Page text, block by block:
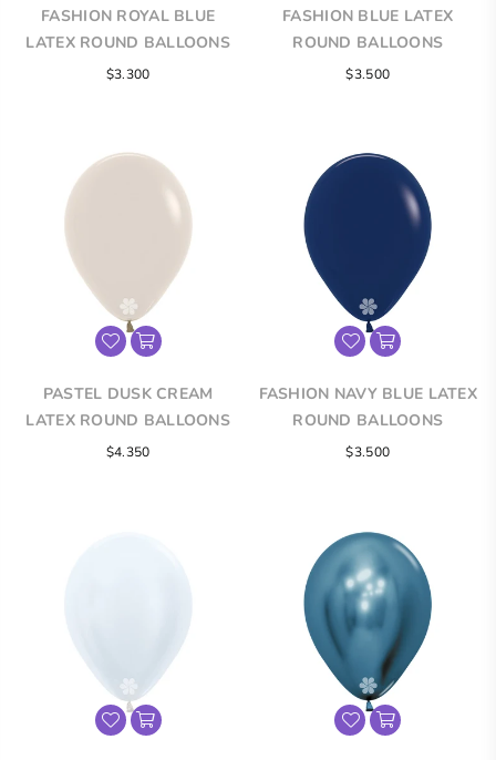
FASHION ROYAL BLUE
LATEX ROUND BALLOONS
$3.300
FASHION BLUE LATEX
ROUND BALLOONS
$3.500
PASTEL DUSK CREAM
LATEX ROUND BALLOONS
$4.350
FASHION NAVY BLUE LATEX
ROUND BALLOONS
$3.500